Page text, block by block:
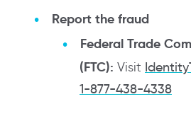
Report the fraud
Federal Trade
(FTC): Visit
1-877-438-4338